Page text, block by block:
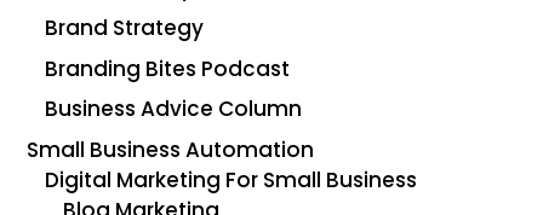
Brand Strategy
Branding Bites Podcast
Business Advice Column
Small Business Automation
Digital Marketing For Small Business